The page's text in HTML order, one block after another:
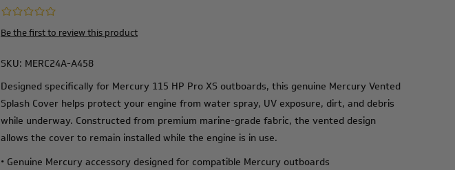
Be the first to review this product
SKU: MERC24A-A458
Designed specifically for Mercury 115 HP Pro XS outboards, this genuine Mercury Vented
Splash Cover helps protect your engine from water spray, UV exposure, dirt, and debris
while underway. Constructed from premium marine-grade fabric, the vented design
allows the cover to remain installed while the engine is in use.
• Genuine Mercury accessory designed for compatible Mercury outboards